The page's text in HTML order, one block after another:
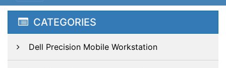
CATEGORIES
Dell Precision Mobile Workstation